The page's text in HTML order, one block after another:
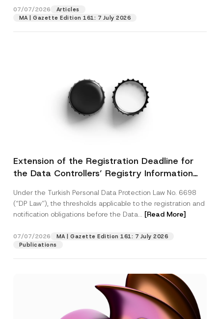
07/07/2026
Articles
MA | Gazette Edition 161: 7 July 2026
Extension of the Registration Deadline for
the Data Controllers’ Registry Information
Under the Turkish Personal Data Protection Law No. 6698
(“DP Law”), the thresholds applicable to the registration and
notification obligations before the Data... [Read More]
07/07/2026
MA | Gazette Edition 161: 7 July 2026
Publications